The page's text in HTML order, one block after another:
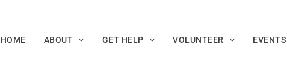
HOME ABOUT GET HELP VOLUNTEER EVENTS